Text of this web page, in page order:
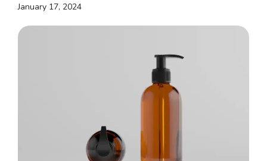
January 17, 2024